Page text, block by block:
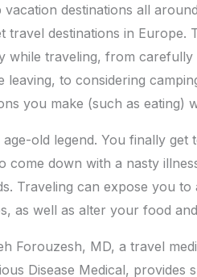
vacation destinations all
travel destinations in Europe.
while traveling, from
leaving, to considering
you make (such as eating)
age-old legend. You finally
come down with a nasty
Traveling can expose you
as well as alter your food
Forouzesh, MD, a travel
Disease Medical, provides